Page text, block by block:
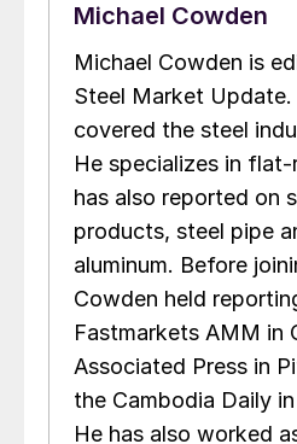
Michael Cowden
Michael Cowden is
Steel Market
covered the steel
He specializes in
has also reported on
products, steel pipe
aluminum. Before
Cowden held
Fastmarkets AMM in
Associated Press in
the Cambodia Daily
He has also worked